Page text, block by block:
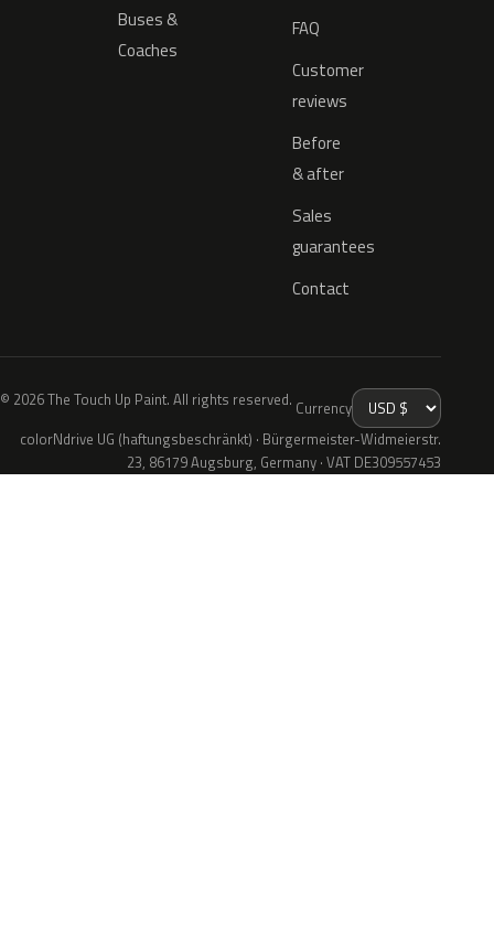
Buses &
Coaches
FAQ
Customer
reviews
Before
& after
Sales
guarantees
Contact
© 2026 The Touch Up Paint. All rights reserved. Currency
colorNdrive UG (haftungsbeschränkt) · Bürgermeister-Widmeierstr.
23, 86179 Augsburg, Germany · VAT DE309557453